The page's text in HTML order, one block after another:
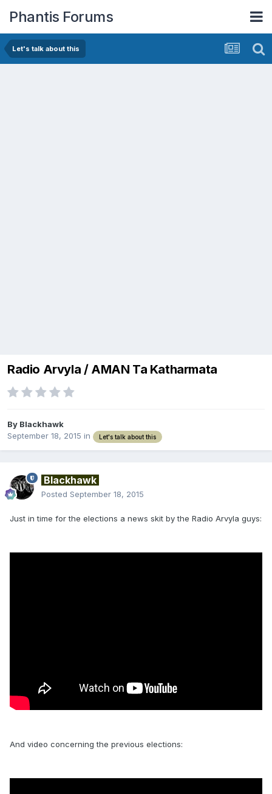
Phantis Forums
Let's talk about this
Radio Arvyla / AMAN Ta Katharmata
By Blackhawk
September 18, 2015 in Let's talk about this
Blackhawk
Posted September 18, 2015
Just in time for the elections a news skit by the Radio Arvyla guys:
And video concerning the previous elections: